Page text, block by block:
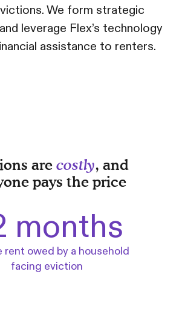
We form strategic
leverage Flex’s technology
assistance to renters.
are costly, and
pays the price
months
rent owed by a household
facing eviction